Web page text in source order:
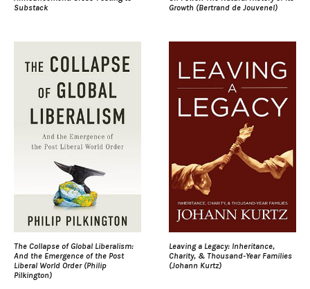
Substack
Growth (Bertrand de Jouvenel)
The Collapse of Global Liberalism:
And the Emergence of the Post
Liberal World Order (Philip
Pilkington)
Leaving a Legacy: Inheritance,
Charity, & Thousand-Year Families
(Johann Kurtz)